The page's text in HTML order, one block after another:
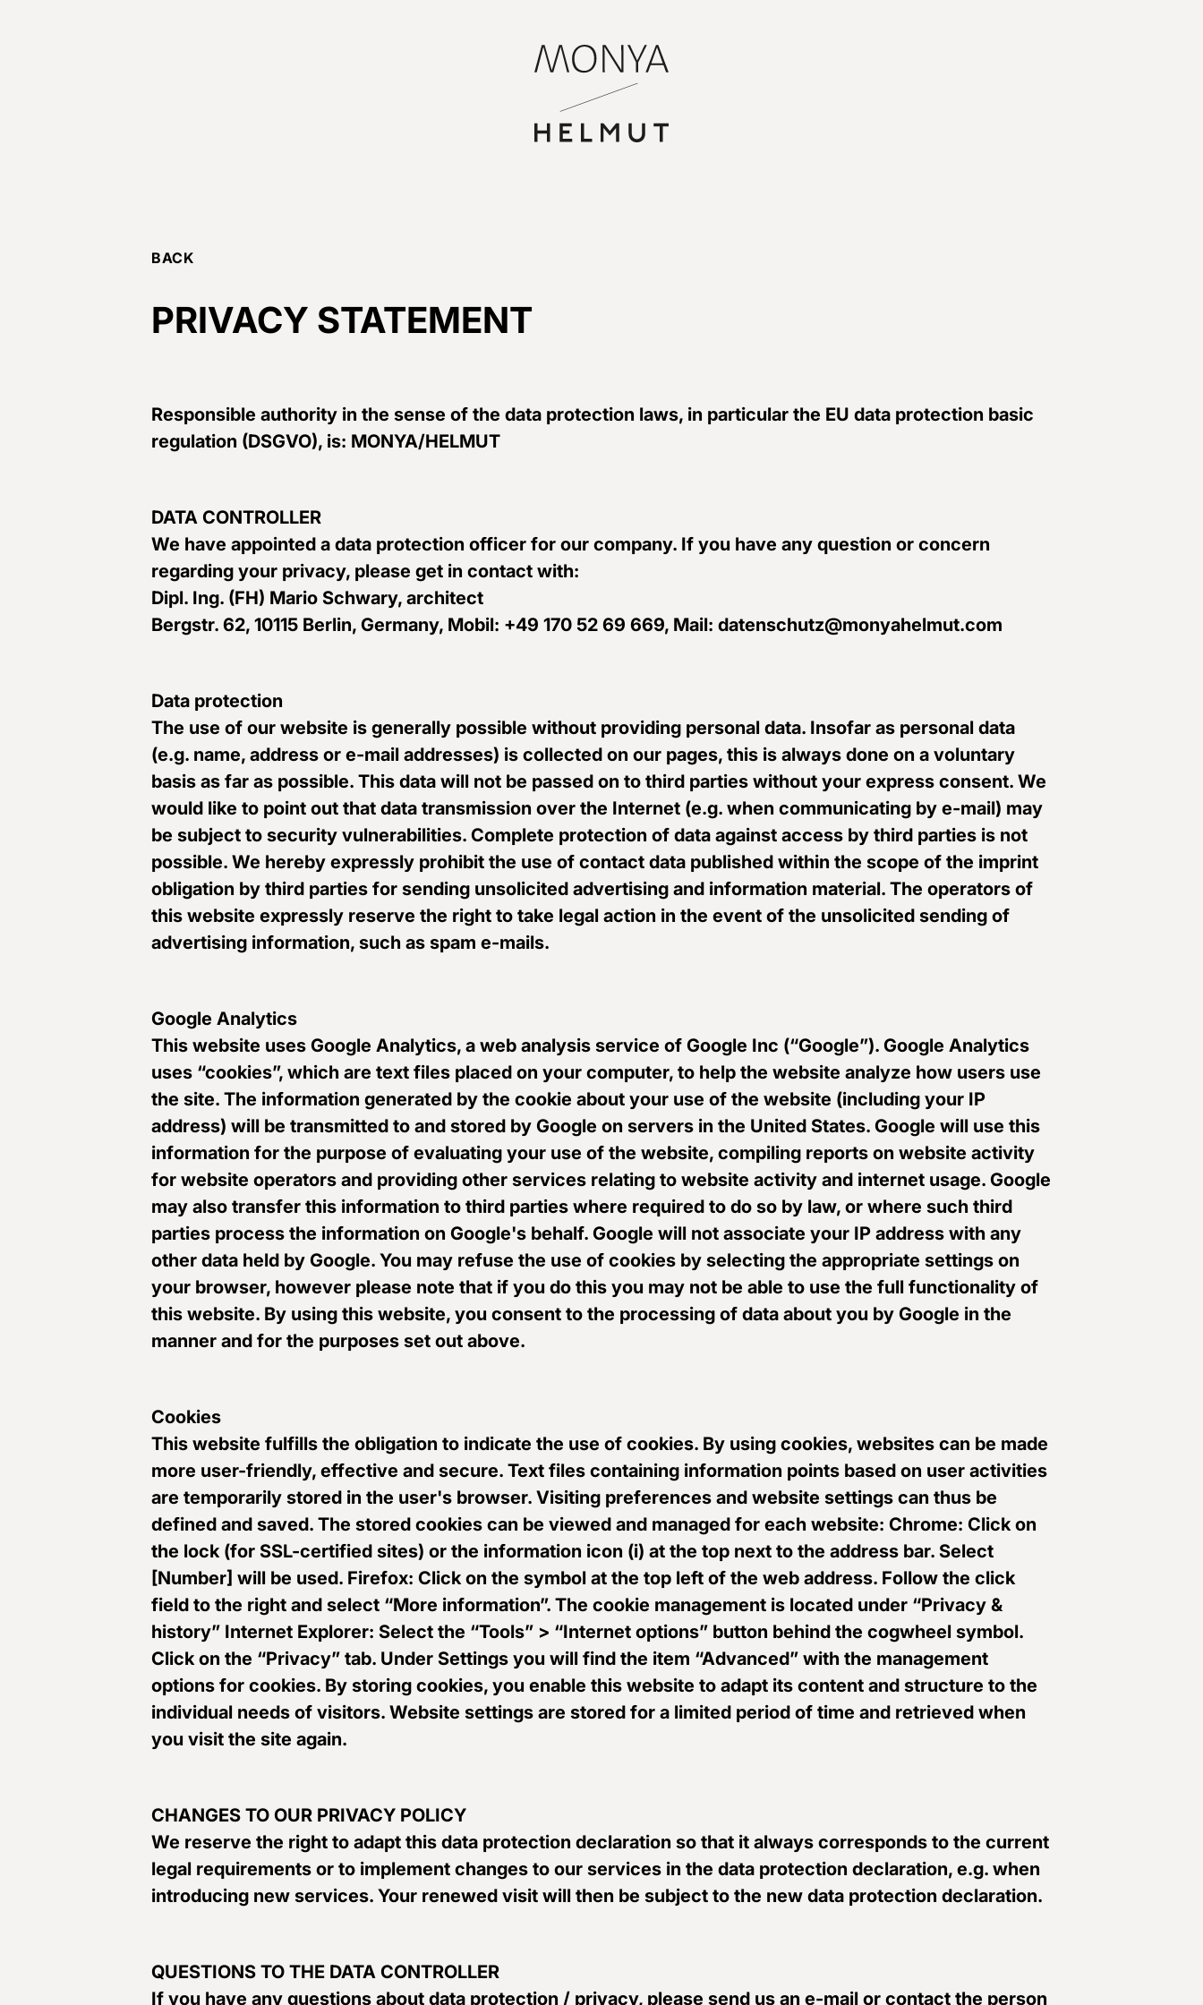
BACK
PRIVACY STATEMENT
Responsible authority in the sense of the data protection laws, in particular the EU data protection basic
regulation (DSGVO), is: MONYA/HELMUT
DATA CONTROLLER
We have appointed a data protection officer for our company. If you have any question or concern
regarding your privacy, please get in contact with:
Dipl. Ing. (FH) Mario Schwary, architect
Bergstr. 62, 10115 Berlin, Germany, Mobil: +49 170 52 69 669, Mail: datenschutz@monyahelmut.com
Data protection
The use of our website is generally possible without providing personal data. Insofar as personal data
(e.g. name, address or e-mail addresses) is collected on our pages, this is always done on a voluntary
basis as far as possible. This data will not be passed on to third parties without your express consent. We
would like to point out that data transmission over the Internet (e.g. when communicating by e-mail) may
be subject to security vulnerabilities. Complete protection of data against access by third parties is not
possible. We hereby expressly prohibit the use of contact data published within the scope of the imprint
obligation by third parties for sending unsolicited advertising and information material. The operators of
this website expressly reserve the right to take legal action in the event of the unsolicited sending of
advertising information, such as spam e-mails.
Google Analytics
This website uses Google Analytics, a web analysis service of Google Inc (“Google”). Google Analytics
uses “cookies”, which are text files placed on your computer, to help the website analyze how users use
the site. The information generated by the cookie about your use of the website (including your IP
address) will be transmitted to and stored by Google on servers in the United States. Google will use this
information for the purpose of evaluating your use of the website, compiling reports on website activity
for website operators and providing other services relating to website activity and internet usage. Google
may also transfer this information to third parties where required to do so by law, or where such third
parties process the information on Google's behalf. Google will not associate your IP address with any
other data held by Google. You may refuse the use of cookies by selecting the appropriate settings on
your browser, however please note that if you do this you may not be able to use the full functionality of
this website. By using this website, you consent to the processing of data about you by Google in the
manner and for the purposes set out above.
Cookies
This website fulfills the obligation to indicate the use of cookies. By using cookies, websites can be made
more user-friendly, effective and secure. Text files containing information points based on user activities
are temporarily stored in the user's browser. Visiting preferences and website settings can thus be
defined and saved. The stored cookies can be viewed and managed for each website: Chrome: Click on
the lock (for SSL-certified sites) or the information icon (i) at the top next to the address bar. Select
[Number] will be used. Firefox: Click on the symbol at the top left of the web address. Follow the click
field to the right and select “More information”. The cookie management is located under “Privacy &
history” Internet Explorer: Select the “Tools” > “Internet options” button behind the cogwheel symbol.
Click on the “Privacy” tab. Under Settings you will find the item “Advanced” with the management
options for cookies. By storing cookies, you enable this website to adapt its content and structure to the
individual needs of visitors. Website settings are stored for a limited period of time and retrieved when
you visit the site again.
CHANGES TO OUR PRIVACY POLICY
We reserve the right to adapt this data protection declaration so that it always corresponds to the current
legal requirements or to implement changes to our services in the data protection declaration, e.g. when
introducing new services. Your renewed visit will then be subject to the new data protection declaration.
QUESTIONS TO THE DATA CONTROLLER
If you have any questions about data protection / privacy, please send us an e-mail or contact the person